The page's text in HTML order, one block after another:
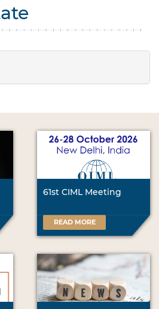
61st CIML Meeting
READ MORE